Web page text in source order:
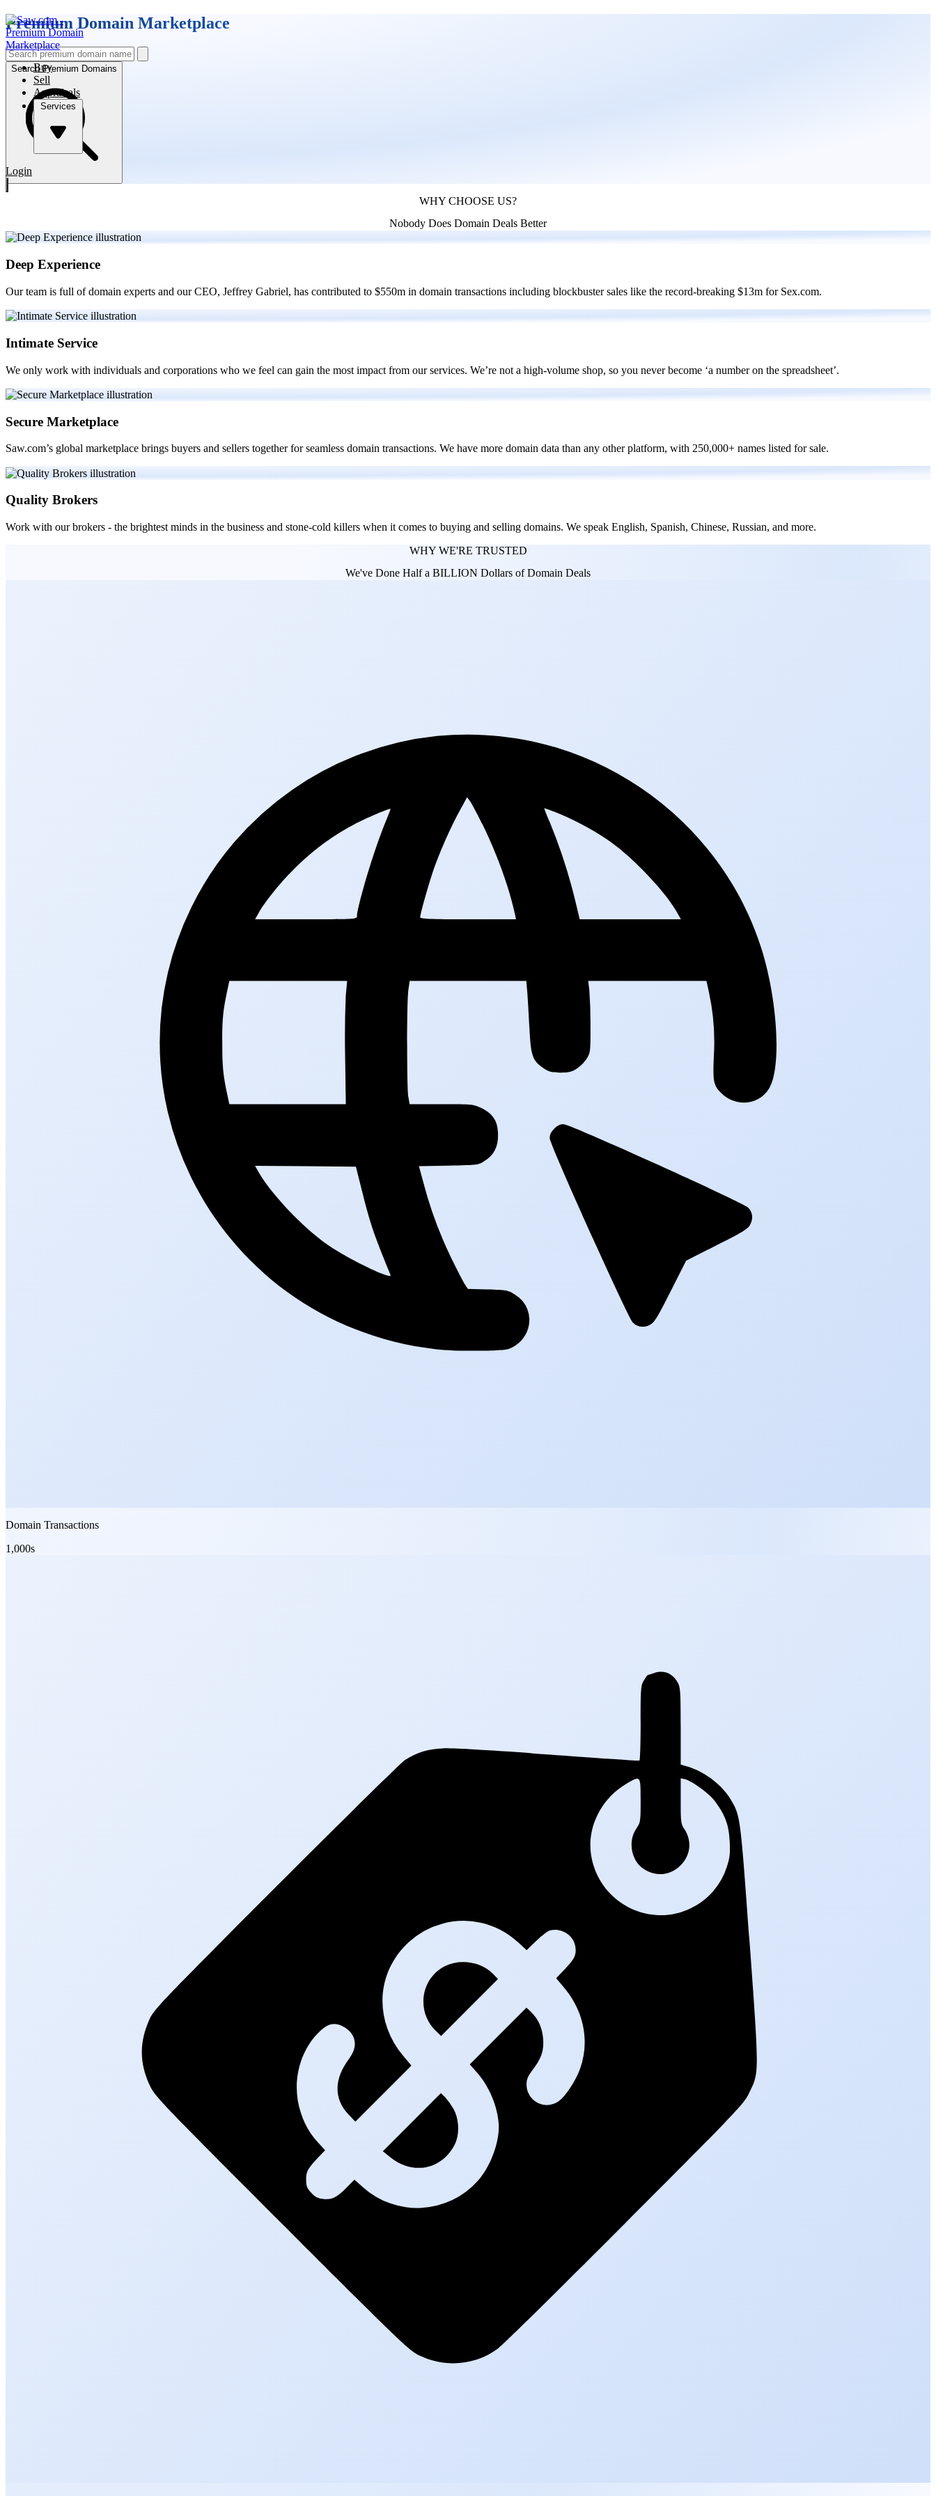
Buy
Sell
Appraisals
Services
Login
Premium Domain Marketplace
Search Premium Domains
WHY CHOOSE US?
Nobody Does Domain Deals Better
Deep Experience
Our team is full of domain experts and our CEO, Jeffrey Gabriel, has contributed to $550m in domain transactions including blockbuster sales like the record-breaking $13m for Sex.com.
Intimate Service
We only work with individuals and corporations who we feel can gain the most impact from our services. We’re not a high-volume shop, so you never become ‘a number on the spreadsheet’.
Secure Marketplace
Saw.com’s global marketplace brings buyers and sellers together for seamless domain transactions. We have more domain data than any other platform, with 250,000+ names listed for sale.
Quality Brokers
Work with our brokers - the brightest minds in the business and stone-cold killers when it comes to buying and selling domains. We speak English, Spanish, Chinese, Russian, and more.
WHY WE'RE TRUSTED
We've Done Half a BILLION Dollars of Domain Deals
Domain Transactions
1,000s